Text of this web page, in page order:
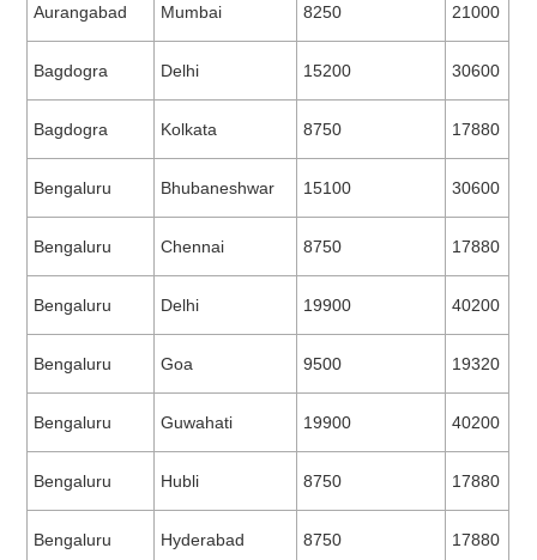
Aurangabad Mumbai 8250 21000
Bagdogra Delhi 15200 30600
Bagdogra Kolkata 8750 17880
Bengaluru Bhubaneshwar 15100 30600
Bengaluru Chennai 8750 17880
Bengaluru Delhi 19900 40200
Bengaluru Goa 9500 19320
Bengaluru Guwahati 19900 40200
Bengaluru Hubli 8750 17880
Bengaluru Hyderabad 8750 17880